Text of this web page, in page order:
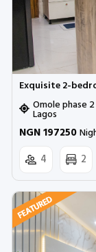
Exquisite 2-
Omole phase
Lagos
NGN 197250
4 2